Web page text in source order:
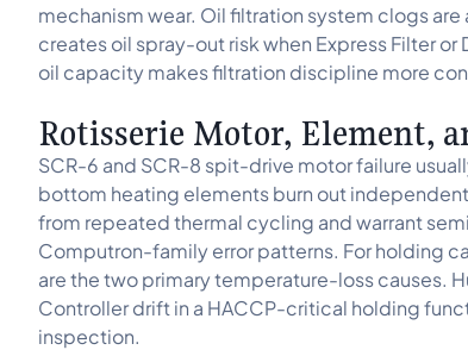
mechanism wear. Oil filtration system clogs
creates oil spray-out risk when Express Filter
oil capacity makes filtration discipline more
Rotisserie Motor, Element,
SCR-6 and SCR-8 spit-drive motor failure
bottom heating elements burn out
from repeated thermal cycling and warrant
Computron-family error patterns. For holding
are the two primary temperature-loss causes.
Controller drift in a HACCP-critical holding
inspection.